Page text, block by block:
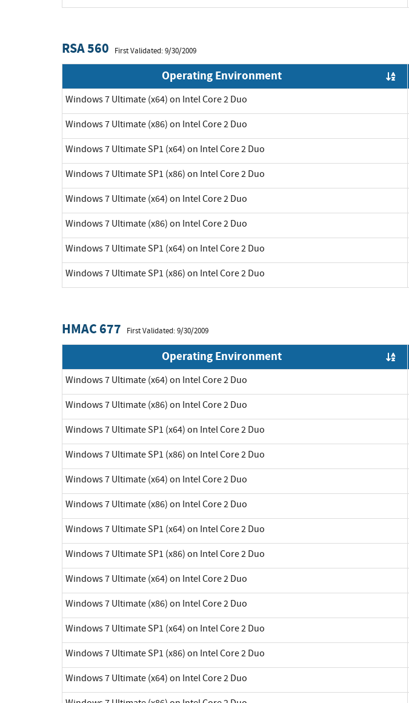
RSA 560 First Validated: 9/30/2009
Operating Environment
Windows 7 Ultimate (x64) on Intel Core 2 Duo
Windows 7 Ultimate (x86) on Intel Core 2 Duo
Windows 7 Ultimate SP1 (x64) on Intel Core 2 Duo
Windows 7 Ultimate SP1 (x86) on Intel Core 2 Duo
Windows 7 Ultimate (x64) on Intel Core 2 Duo
Windows 7 Ultimate (x86) on Intel Core 2 Duo
Windows 7 Ultimate SP1 (x64) on Intel Core 2 Duo
Windows 7 Ultimate SP1 (x86) on Intel Core 2 Duo
HMAC 677 First Validated: 9/30/2009
Operating Environment
Windows 7 Ultimate (x64) on Intel Core 2 Duo
Windows 7 Ultimate (x86) on Intel Core 2 Duo
Windows 7 Ultimate SP1 (x64) on Intel Core 2 Duo
Windows 7 Ultimate SP1 (x86) on Intel Core 2 Duo
Windows 7 Ultimate (x64) on Intel Core 2 Duo
Windows 7 Ultimate (x86) on Intel Core 2 Duo
Windows 7 Ultimate SP1 (x64) on Intel Core 2 Duo
Windows 7 Ultimate SP1 (x86) on Intel Core 2 Duo
Windows 7 Ultimate (x64) on Intel Core 2 Duo
Windows 7 Ultimate (x86) on Intel Core 2 Duo
Windows 7 Ultimate SP1 (x64) on Intel Core 2 Duo
Windows 7 Ultimate SP1 (x86) on Intel Core 2 Duo
Windows 7 Ultimate (x64) on Intel Core 2 Duo